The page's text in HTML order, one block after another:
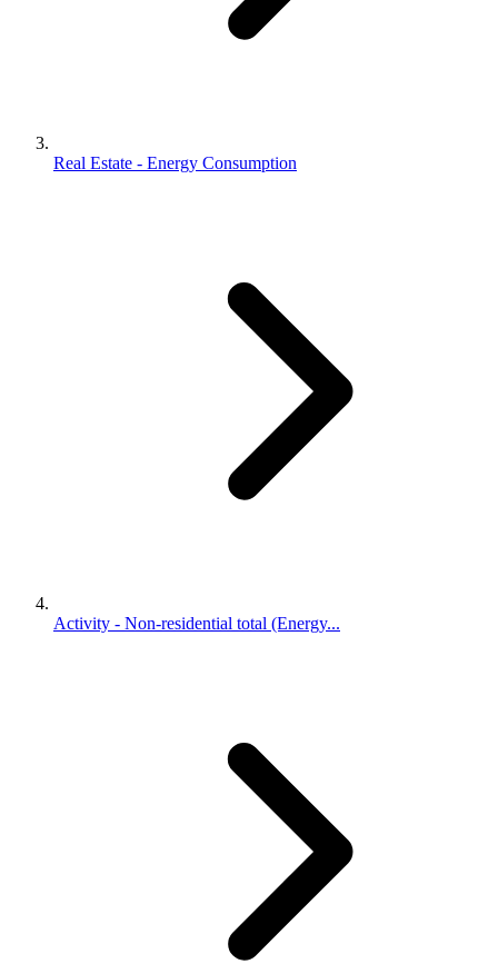
Real Estate - Energy Consumption
Activity - Non-residential total (Energy...